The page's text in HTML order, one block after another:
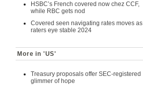
HSBC’s French covered now chez CCF,
while RBC gets nod
Covered seen navigating rates moves as
raters eye stable 2024
More in 'US'
Treasury proposals offer SEC-registered
glimmer of hope